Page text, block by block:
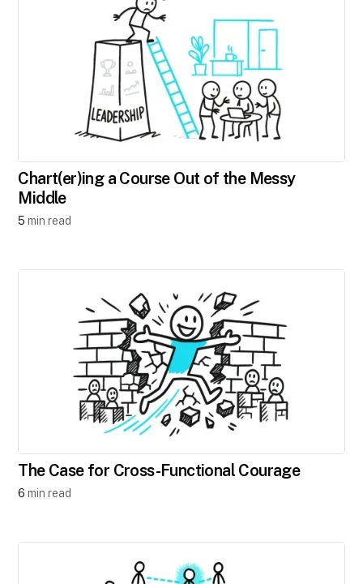
Chart(er)ing a Course Out of the Messy
Middle
5 min read
The Case for Cross-Functional Courage
6 min read